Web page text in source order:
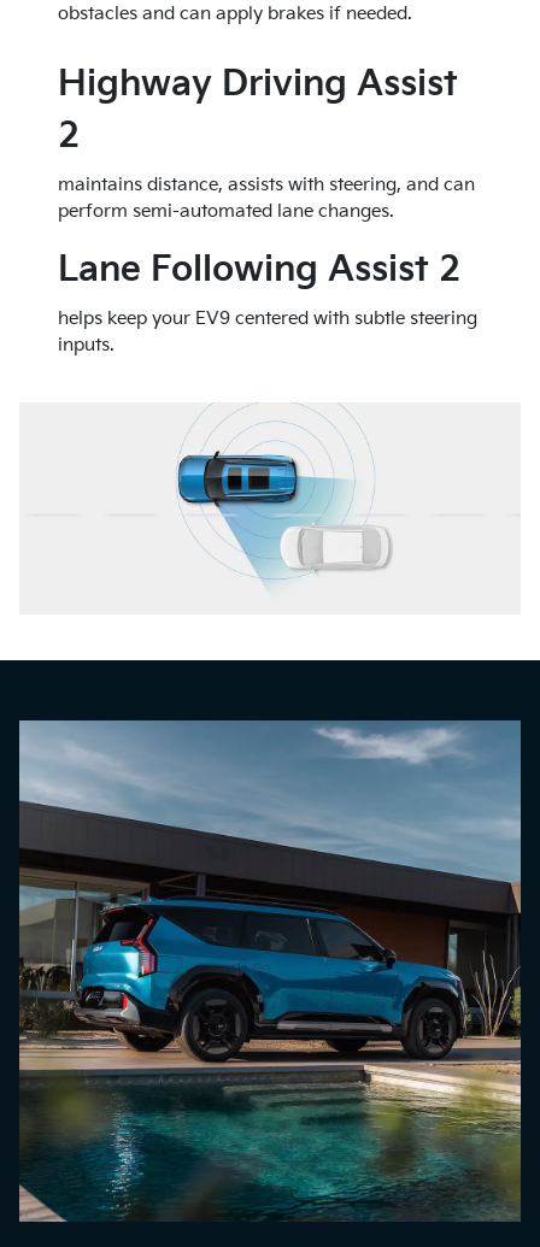
obstacles and can apply brakes if needed.
Highway Driving Assist
2
maintains distance, assists with steering, and can
perform semi-automated lane changes.
Lane Following Assist 2
helps keep your EV9 centered with subtle steering
inputs.